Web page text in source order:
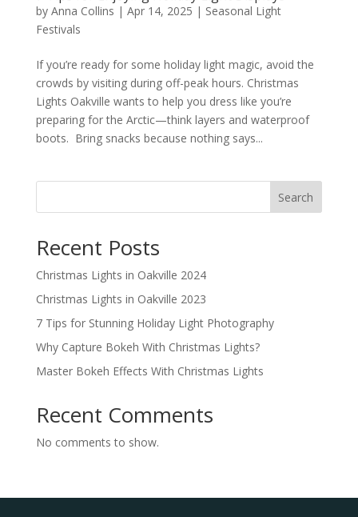
by Anna Collins | Apr 14, 2025 | Seasonal Light
Festivals
If you’re ready for some holiday light magic, avoid the
crowds by visiting during off-peak hours. Christmas
Lights Oakville wants to help you dress like you’re
preparing for the Arctic—think layers and waterproof
boots. Bring snacks because nothing says...
Search
Recent Posts
Christmas Lights in Oakville 2024
Christmas Lights in Oakville 2023
7 Tips for Stunning Holiday Light Photography
Why Capture Bokeh With Christmas Lights?
Master Bokeh Effects With Christmas Lights
Recent Comments
No comments to show.